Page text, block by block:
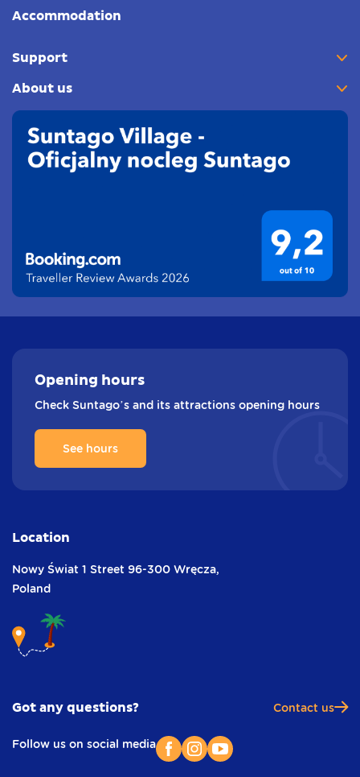
Accommodation
Support
About us
Opening hours
Check Suntago’s and its attractions opening hours
See hours
Location
Nowy Świat 1 Street 96-300 Wręcza,
Poland
Got any questions? Contact us
Follow us on social media